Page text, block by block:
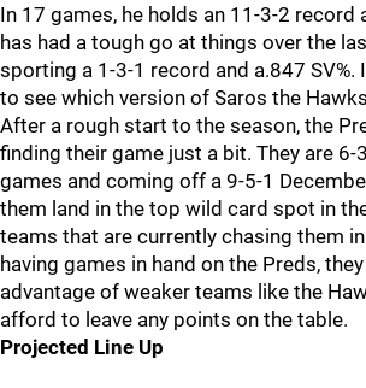
In 17 games, he holds an 11-3-2 record
has had a tough go at things over the
sporting a 1-3-1 record and a.847
to see which version of Saros the
After a rough start to the season, the
finding their game just a bit. They are 6-
games and coming off a 9-5-1
them land in the top wild card spot in
teams that are currently chasing them
having games in hand on the Preds,
advantage of weaker teams like the
afford to leave any points on the table.
Projected Line Up